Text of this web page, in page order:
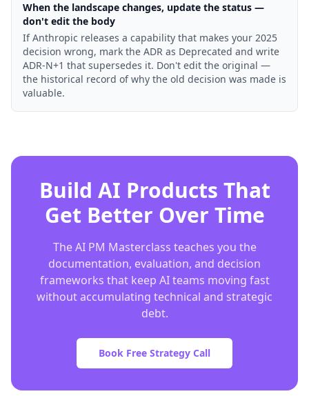
When the landscape changes, update the status —
don't edit the body
If Anthropic releases a capability that makes your 2025
decision wrong, mark the ADR as Deprecated and write
ADR-N+1 that supersedes it. Don't edit the original —
the historical record of why the old decision was made is
valuable.
Build AI Products That
Get Better Over Time
The AI PM Masterclass teaches you the
documentation, evaluation, and decision
frameworks that keep AI teams moving fast
without accumulating technical and strategic
debt.
Book Free Strategy Call